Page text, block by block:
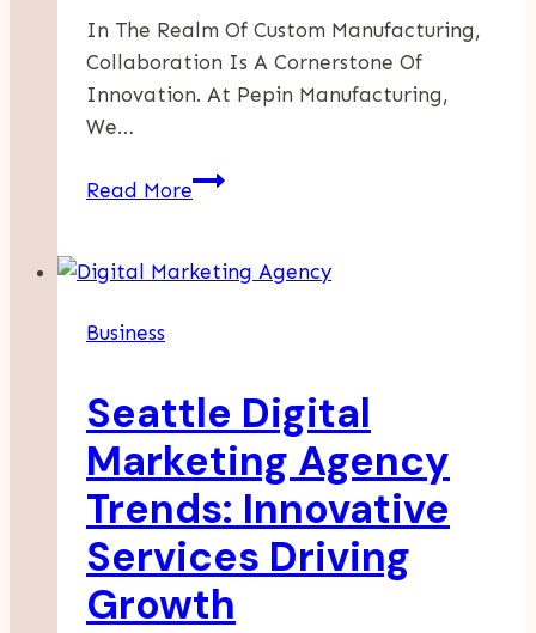
In The Realm Of Custom Manufacturing,
Collaboration Is A Cornerstone Of
Innovation. At Pepin Manufacturing,
We…
Read MoreHow
Drives
At
Pepin
Manufacturing
Business
Seattle Digital
Marketing Agency
Trends: Innovative
Services Driving
Growth